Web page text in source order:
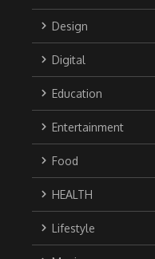
Design
Digital
Education
Entertainment
Food
HEALTH
Lifestyle